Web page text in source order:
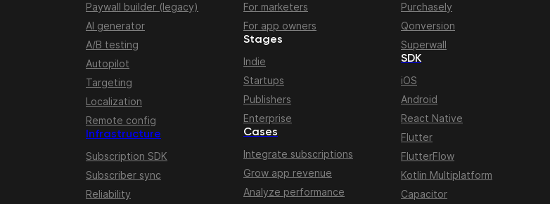
Paywall builder (legacy)
AI generator
A/B testing
Autopilot
Targeting
Localization
Remote config
Infrastructure
Subscription SDK
Subscriber sync
Reliability
For marketers
For app owners
Stages
Indie
Startups
Publishers
Enterprise
Cases
Integrate subscriptions
Grow app revenue
Analyze performance
Purchasely
Qonversion
Superwall
SDK
iOS
Android
React Native
Flutter
FlutterFlow
Kotlin Multiplatform
Capacitor